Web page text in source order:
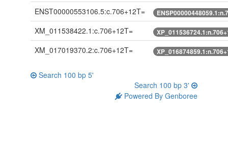
ENST00000553106.5:c.706+12T=
XM_011538422.1:c.706+12T=
XM_017019370.2:c.706+12T=
Search 100 bp 5'
Search 100 bp 3'
Powered By Genboree